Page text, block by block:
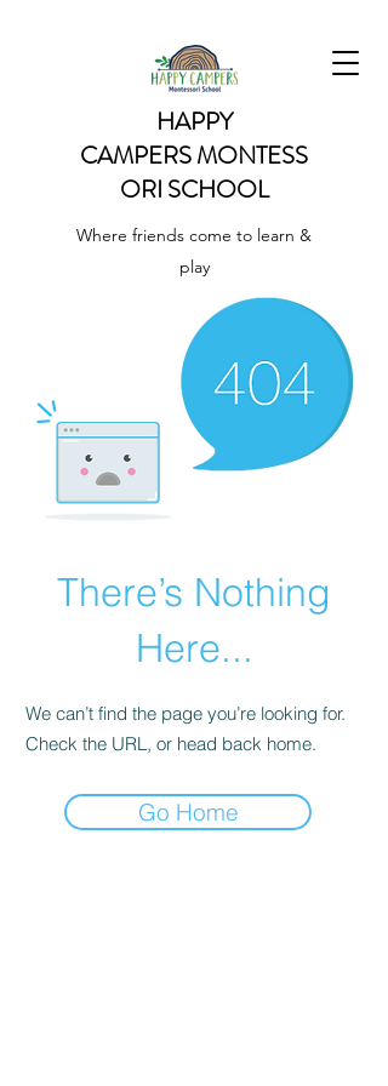
HAPPY
CAMPERSMONTESS
ORI SCHOOL
Where friends come to learn &
play
There’s Nothing
Here...
We can’t find the page you’re looking for.
Check the URL, or head back home.
Go Home